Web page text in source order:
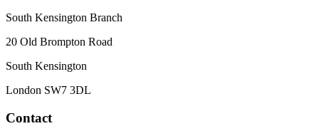
South Kensington Branch
20 Old Brompton Road
South Kensington
London SW7 3DL
Contact